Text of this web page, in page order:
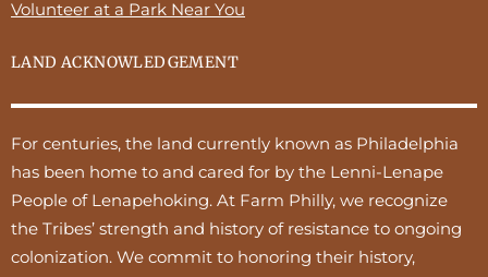
Volunteer at a Park Near You
LAND ACKNOWLEDGEMENT
For centuries, the land currently known as Philadelphia
has been home to and cared for by the Lenni-Lenape
People of Lenapehoking. At Farm Philly, we recognize
the Tribes’ strength and history of resistance to ongoing
colonization. We commit to honoring their history,